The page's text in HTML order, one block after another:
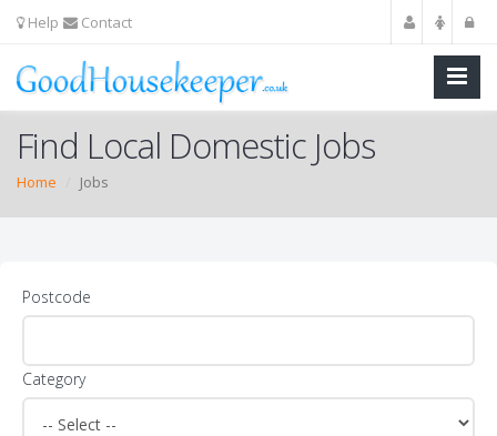
Help Contact
Find Local Domestic Jobs
Home Jobs
Postcode
Category